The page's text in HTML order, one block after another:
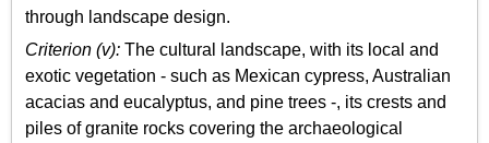
through landscape design.
Criterion (v): The cultural landscape, with its local and
exotic vegetation - such as Mexican cypress, Australian
acacias and eucalyptus, and pine trees -, its crests and
piles of granite rocks covering the archaeological